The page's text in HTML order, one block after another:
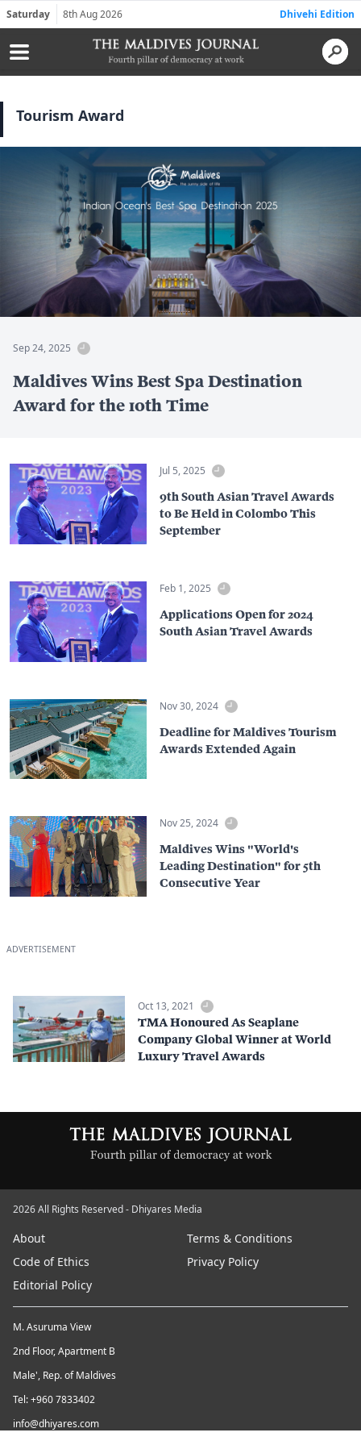
Saturday 8th Aug 2026 Dhivehi Edition
Tourism Award
Sep 24, 2025
Maldives Wins Best Spa Destination
Award for the 10th Time
Jul 5, 2025
9th South Asian Travel Awards
to Be Held in Colombo This
September
Feb 1, 2025
Applications Open for 2024
South Asian Travel Awards
Nov 30, 2024
Deadline for Maldives Tourism
Awards Extended Again
Nov 25, 2024
Maldives Wins "World's
Leading Destination" for 5th
Consecutive Year
ADVERTISEMENT
Oct 13, 2021
TMA Honoured As Seaplane
Company Global Winner at World
Luxury Travel Awards
2026 All Rights Reserved - Dhiyares Media
About
Terms & Conditions
Code of Ethics
Privacy Policy
Editorial Policy
M. Asuruma View
2nd Floor, Apartment B
Male', Rep. of Maldives
Tel: +960 7833402
info@dhiyares.com